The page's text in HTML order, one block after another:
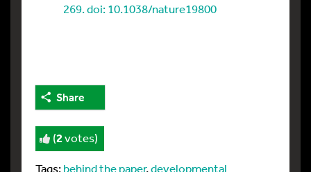
269. doi: 10.1038/nature19800
Share
(2votes)
Tags:behind the paper,developmental